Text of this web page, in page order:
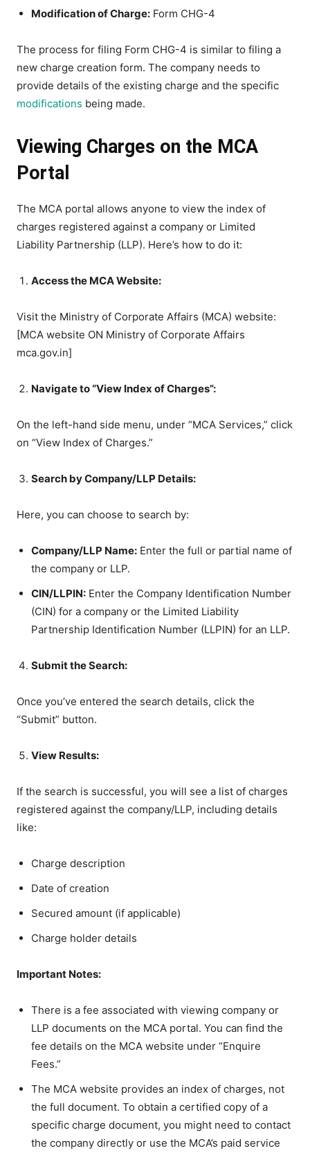
Modification of Charge: Form CHG-4
The process for filing Form CHG-4 is similar to filing a
new charge creation form. The company needs to
provide details of the existing charge and the specific
modifications being made.
Viewing Charges on the MCA
Portal
The MCA portal allows anyone to view the index of
charges registered against a company or Limited
Liability Partnership (LLP). Here’s how to do it:
Access the MCA Website:
Visit the Ministry of Corporate Affairs (MCA) website:
[MCA website ON Ministry of Corporate Affairs
mca.gov.in]
Navigate to “View Index of Charges”:
On the left-hand side menu, under “MCA Services,” click
on “View Index of Charges.”
Search by Company/LLP Details:
Here, you can choose to search by:
Company/LLP Name: Enter the full or partial name of
the company or LLP.
CIN/LLPIN: Enter the Company Identification Number
(CIN) for a company or the Limited Liability
Partnership Identification Number (LLPIN) for an LLP.
Submit the Search:
Once you’ve entered the search details, click the
“Submit” button.
View Results:
If the search is successful, you will see a list of charges
registered against the company/LLP, including details
like:
Charge description
Date of creation
Secured amount (if applicable)
Charge holder details
Important Notes:
There is a fee associated with viewing company or
LLP documents on the MCA portal. You can find the
fee details on the MCA website under “Enquire
Fees.”
The MCA website provides an index of charges, not
the full document. To obtain a certified copy of a
specific charge document, you might need to contact
the company directly or use the MCA’s paid service